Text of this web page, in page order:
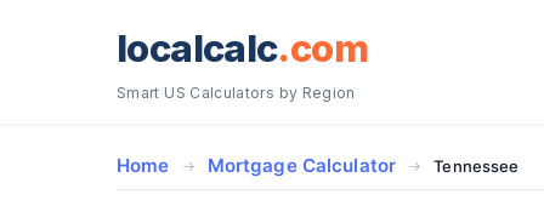
localcalc.com
Smart US Calculators by Region
Home Mortgage Calculator Tennessee